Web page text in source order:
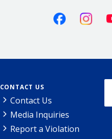
Facebook
CONTACT US
Contact Us
Media Inquiries
Report a Violation